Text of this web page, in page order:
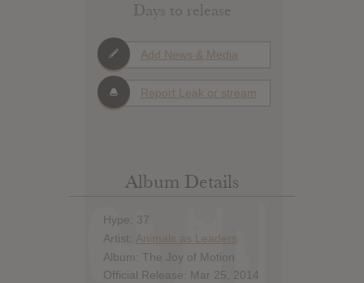
Days to release
Add News & Media
Report Leak or stream
Album Details
Hype: 37
Artist: Animals as Leaders
Album: The Joy of Motion
Official Release: Mar 25, 2014